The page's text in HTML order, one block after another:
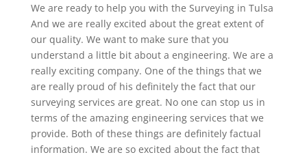
We are ready to help you with the Surveying in Tulsa
And we are really excited about the great extent of
our quality. We want to make sure that you
understand a little bit about a engineering. We are a
really exciting company. One of the things that we
are really proud of his definitely the fact that our
surveying services are great. No one can stop us in
terms of the amazing engineering services that we
provide. Both of these things are definitely factual
information. We are so excited about the fact that